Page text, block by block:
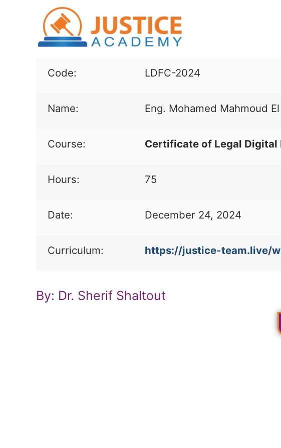
Code: LDFC-2024
Name: Eng. Mohamed Mahmoud
Course: Certificate of Legal Digital
Hours: 75
Date: December 24, 2024
Curriculum: https://justice-team.live/
By: Dr. Sherif Shaltout